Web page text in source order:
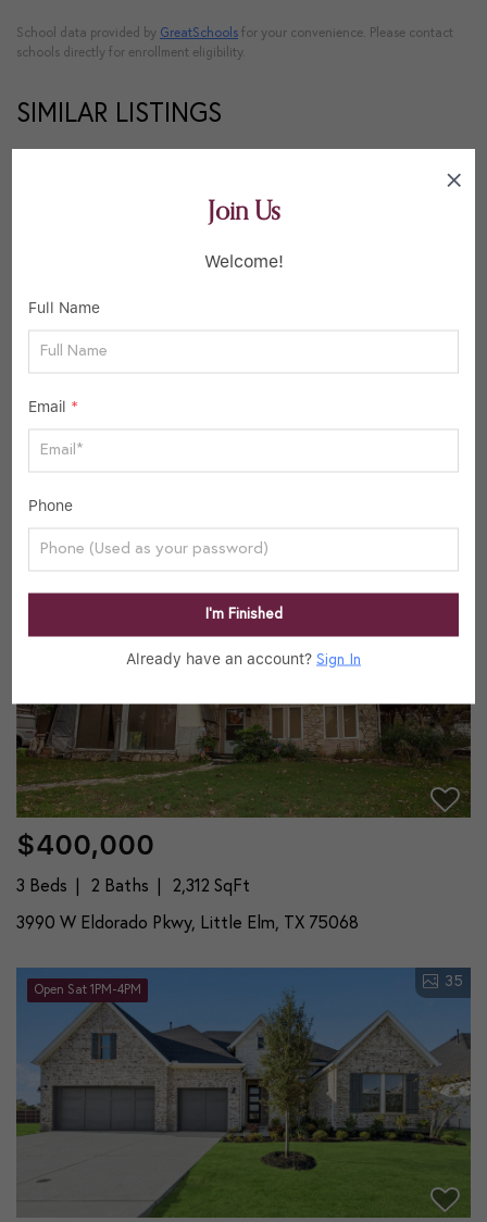
School data provided by GreatSchools for your convenience. Please contact
schools directly for enrollment eligibility.
SIMILAR LISTINGS
38
$340,000
Active
$400,000
3 Beds 2 Baths 2,312 SqFt
3990 W Eldorado Pkwy, Little Elm, TX 75068
Open Sat 1PM-4PM 35
Join Us
Welcome!
Full Name
Email *
Phone
I’m Finished
Already have an account? Sign In